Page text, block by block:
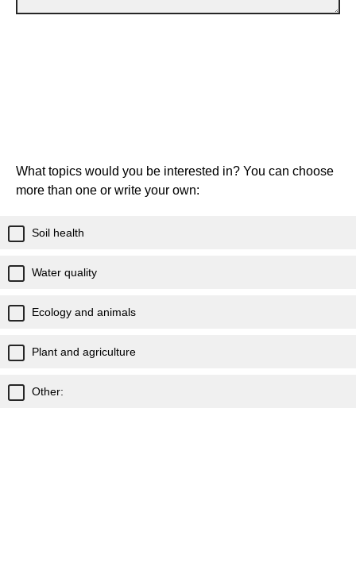
What topics would you be interested in? You can choose
more than one or write your own:
Soil health
Water quality
Ecology and animals
Plant and agriculture
Other: